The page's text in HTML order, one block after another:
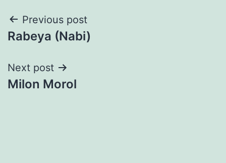
Post
navigation
Previous post
Rabeya (Nabi)
Next post
Milon Morol